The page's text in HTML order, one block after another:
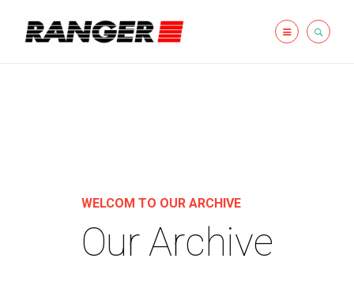
WELCOM TO OUR ARCHIVE
Our Archive